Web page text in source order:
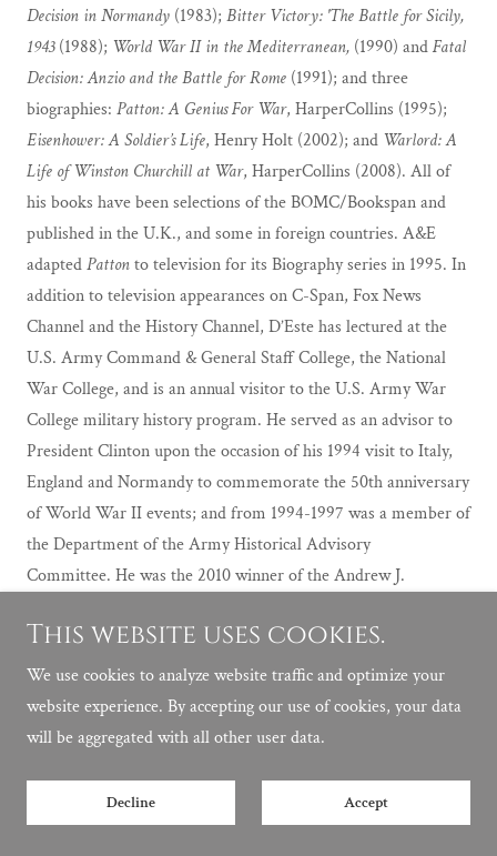
Decision in Normandy (1983); Bitter Victory: 'The Battle for Sicily,
1943(1988); World War II in the Mediterranean, (1990) andFatal
Decision: Anzio and the Battle for Rome (1991); and three
biographies: Patton: A Genius For War, HarperCollins (1995);
Eisenhower: A Soldier’s Life, Henry Holt (2002); and Warlord: A
Life of Winston Churchill at War, HarperCollins (2008). All of
his books have been selections of the BOMC/Bookspan and
published in the U.K., and some in foreign countries. A&E
adaptedPattonto television for its Biography series in 1995. In
addition to television appearances on C-Span, Fox News
Channel and the History Channel, D’Este has lectured at the
U.S. Army Command & General Staff College, the National
War College, and is an annual visitor to the U.S. Army War
College military history program. He served as an advisor to
President Clinton upon the occasion of his 1994 visit to Italy,
England and Normandy to commemorate the 50th anniversary
of World War II events; and from 1994-1997 was a member of
the Department of the Army Historical Advisory
Committee. He was the 2010 winner of the Andrew J.
Also in 2010 he delivered the prestigious Kemper Lecture on
Churchill at Westminster College, Fulton, Missouri.
This website uses cookies.
We use cookies to analyze website traffic and optimize your
website experience. By accepting our use of cookies, your data
will be aggregated with all other user data.
Decline Accept